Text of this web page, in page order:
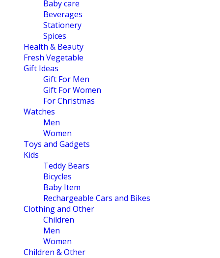
Baby care
Beverages
Stationery
Spices
Health & Beauty
Fresh Vegetable
Gift Ideas
Gift For Men
Gift For Women
For Christmas
Watches
Men
Women
Toys and Gadgets
Kids
Teddy Bears
Bicycles
Baby Item
Rechargeable Cars and Bikes
Clothing and Other
Children
Men
Women
Children & Other